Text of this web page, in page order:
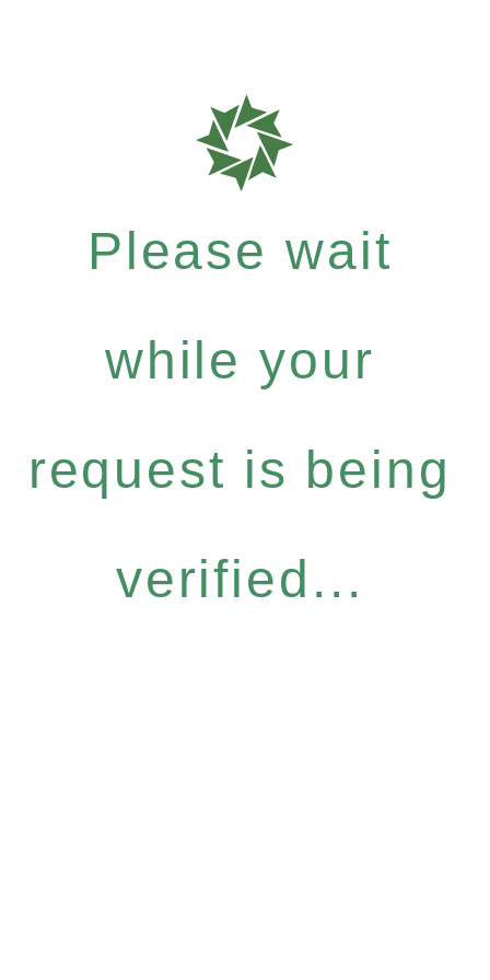
Please wait
while your
request is being
verified...